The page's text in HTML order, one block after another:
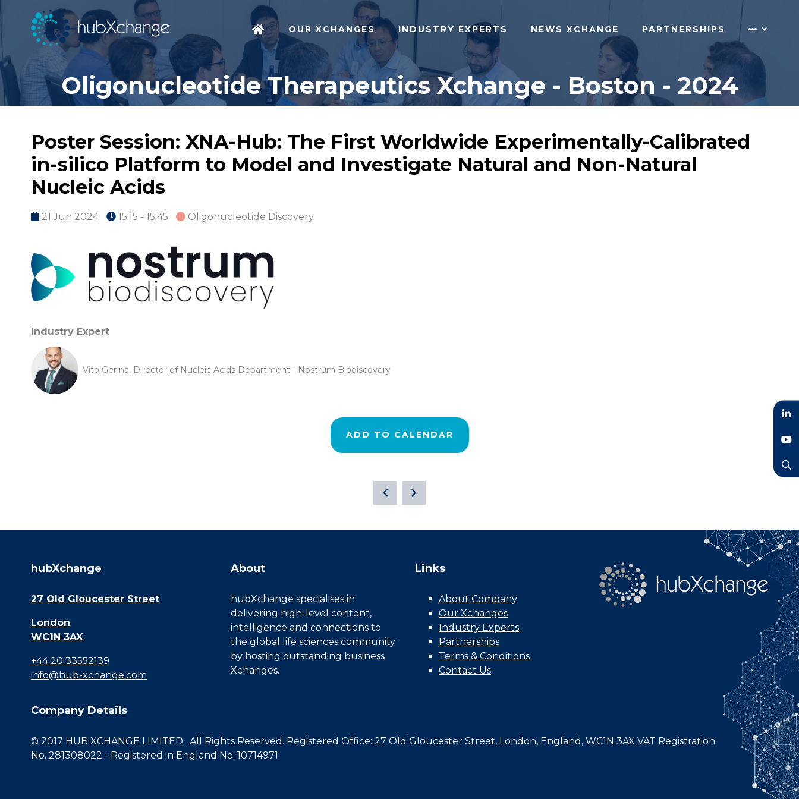
OUR XCHANGES INDUSTRY EXPERTS NEWS XCHANGE PARTNERSHIPS
Oligonucleotide Therapeutics Xchange - Boston - 2024
Poster Session: XNA-Hub: The First Worldwide Experimentally-Calibrated
in-silico Platform to Model and Investigate Natural and Non-Natural
Nucleic Acids
21 Jun 2024 15:15 - 15:45 Oligonucleotide Discovery
Industry Expert
Vito Genna, Director of Nucleic Acids Department - Nostrum Biodiscovery
ADD TO CALENDAR
hubXchange
27 Old Gloucester Street
London
WC1N 3AX
+44 20 33552139
info@hub-xchange.com
About
hubXchange specialises in
delivering high-level content,
intelligence and connections to
the global life sciences community
by hosting outstanding business
Xchanges.
Links
About Company
Our Xchanges
Industry Experts
Partnerships
Terms & Conditions
Contact Us
Company Details
© 2017 HUB XCHANGE LIMITED. All Rights Reserved. Registered Office: 27 Old Gloucester Street, London, England, WC1N 3AX VAT Registration
No. 281308022 - Registered in England No. 10714971
LinkedIn
YouTube